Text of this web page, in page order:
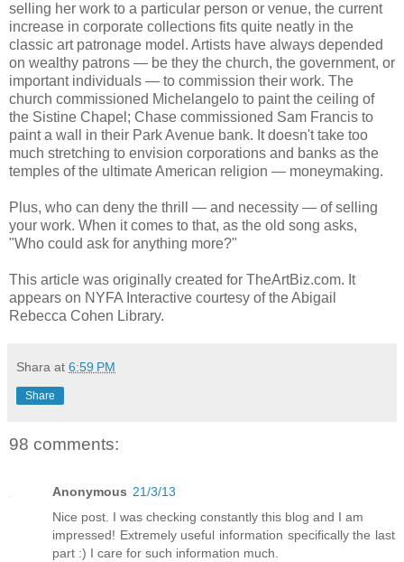
selling her work to a particular person or venue, the current
increase in corporate collections fits quite neatly in the
classic art patronage model. Artists have always depended
on wealthy patrons — be they the church, the government, or
important individuals — to commission their work. The
church commissioned Michelangelo to paint the ceiling of
the Sistine Chapel; Chase commissioned Sam Francis to
paint a wall in their Park Avenue bank. It doesn't take too
much stretching to envision corporations and banks as the
temples of the ultimate American religion — moneymaking.
Plus, who can deny the thrill — and necessity — of selling
your work. When it comes to that, as the old song asks,
"Who could ask for anything more?"
This article was originally created for TheArtBiz.com. It
appears on NYFA Interactive courtesy of the Abigail
Rebecca Cohen Library.
Shara at 6:59 PM
Share
98 comments:
Anonymous 21/3/13
Nice post. I was checking constantly this blog and I am
impressed! Extremely useful information specifically the last
part :) I care for such information much.